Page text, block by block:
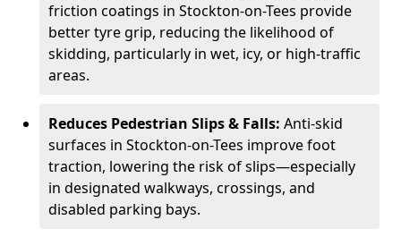
friction coatings in Stockton-on-Tees provide
better tyre grip, reducing the likelihood of
skidding, particularly in wet, icy, or high-traffic
areas.
Reduces Pedestrian Slips & Falls: Anti-skid
surfaces in Stockton-on-Tees improve foot
traction, lowering the risk of slips—especially
in designated walkways, crossings, and
disabled parking bays.